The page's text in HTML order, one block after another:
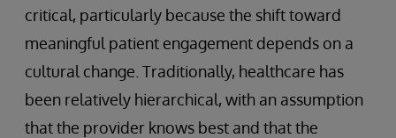
critical, particularly because the shift toward
meaningful patient engagement depends on a
cultural change. Traditionally, healthcare has
been relatively hierarchical, with an assumption
that the provider knows best and that the